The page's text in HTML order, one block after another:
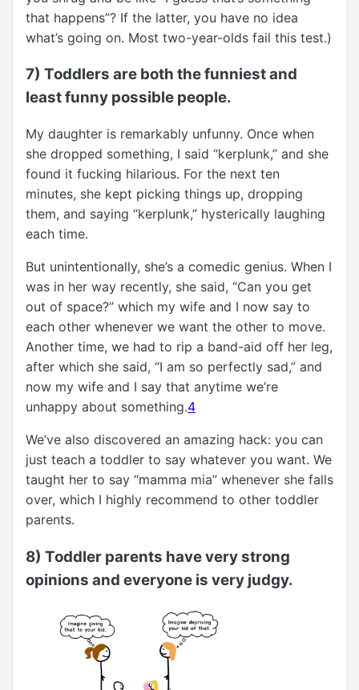
that happens”? If the latter, you have no idea
what’s going on. Most two-year-olds fail this test.)
7) Toddlers are both the funniest and
least funny possible people.
My daughter is remarkably unfunny. Once when
she dropped something, I said “kerplunk,” and she
found it fucking hilarious. For the next ten
minutes, she kept picking things up, dropping
them, and saying “kerplunk,” hysterically laughing
each time.
But unintentionally, she’s a comedic genius. When I
was in her way recently, she said, “Can you get
out of space?” which my wife and I now say to
each other whenever we want the other to move.
Another time, we had to rip a band-aid off her leg,
after which she said, “I am so perfectly sad,” and
now my wife and I say that anytime we’re
unhappy about something.4
We’ve also discovered an amazing hack: you can
just teach a toddler to say whatever you want. We
taught her to say “mamma mia” whenever she falls
over, which I highly recommend to other toddler
parents.
8) Toddler parents have very strong
opinions and everyone is very judgy.